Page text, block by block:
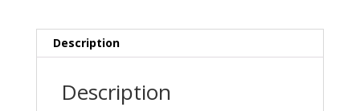
Description
Description